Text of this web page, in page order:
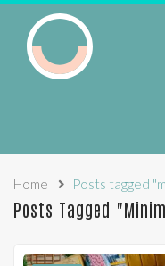
Home Posts tagged
Posts Tagged